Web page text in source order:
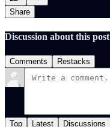
Share
Discussion about this post
Comments Restacks
Top Latest Discussions